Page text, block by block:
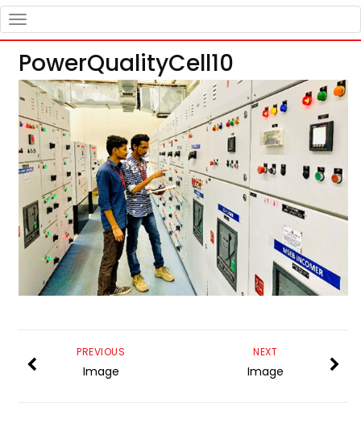
NAVIGATION
PowerQualityCell10
NEXT
Image
PREVIOUS
Image